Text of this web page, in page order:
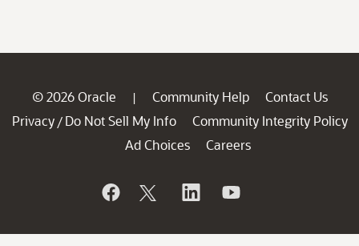
© 2026 Oracle | Community Help
Contact Us
Privacy / Do Not Sell My Info
Community Integrity Policy
Ad Choices
Careers